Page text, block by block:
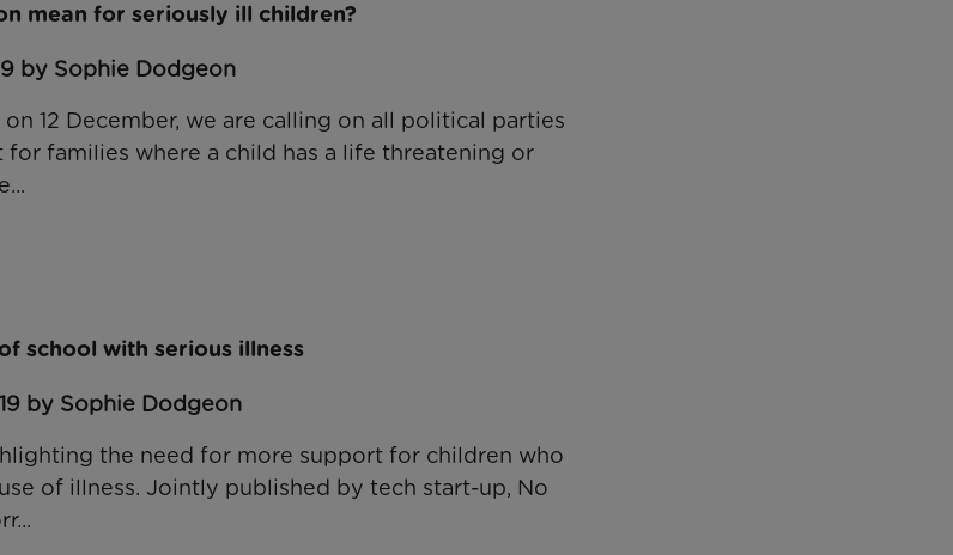
mean for seriously ill children?
by Sophie Dodgeon
12 December, we are calling on all political parties
families where a child has a life threatening or
school with serious illness
by Sophie Dodgeon
the need for more support for children who
of illness. Jointly published by tech start-up, No